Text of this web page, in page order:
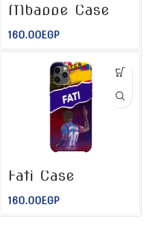
Mbappe Case
160.00EGP
Fati Case
160.00EGP